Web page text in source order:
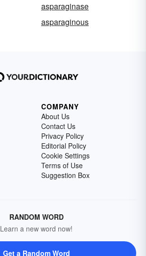
asparaginase
asparaginous
COMPANY
About Us
Contact Us
Privacy Policy
Editorial Policy
Cookie Settings
Terms of Use
Suggestion Box
RANDOM WORD
Learn a new word now!
Get a Random Word